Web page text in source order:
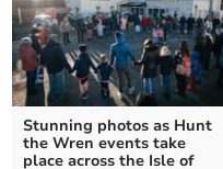
Stunning photos as Hunt
the Wren events take
place across the Isle of